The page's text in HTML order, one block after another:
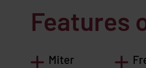
Features
Miter